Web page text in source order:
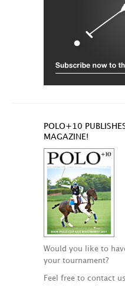
POLO+10
MAGAZINE!
Would you like to
your tournament?
Feel free to contact